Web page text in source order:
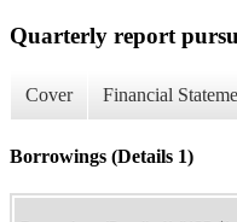
Quarterly report
Cover Financial
Borrowings (Details 1)